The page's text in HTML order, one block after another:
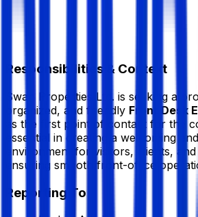
Responsibilities & Context
Swan Properties Ltd. is seeking a
organized, and friendly Front Desk
as the first point of contact for the
essential in creating a welcoming
environment for visitors, clients, and
ensuring smooth front-office
Reporting To